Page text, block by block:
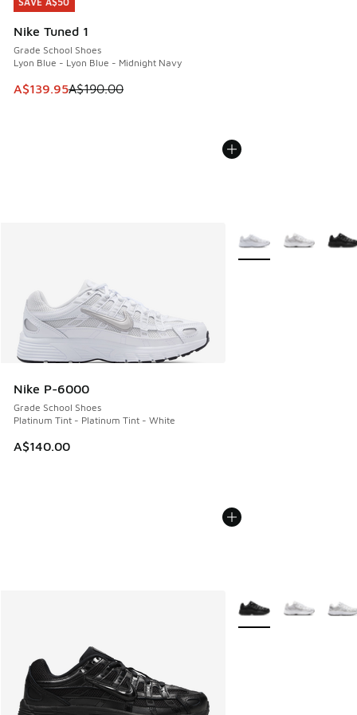
Nike Tuned 1
Grade School Shoes
Lyon Blue - Lyon Blue - Midnight Navy
This item is on sale. Price dropped from A$190.00 to
A$139.95A$190.00
SAVE A$50
Nike P-6000
Grade School Shoes
Platinum Tint - Platinum Tint - White
A$140.00
More Colors Available
More Colors Available